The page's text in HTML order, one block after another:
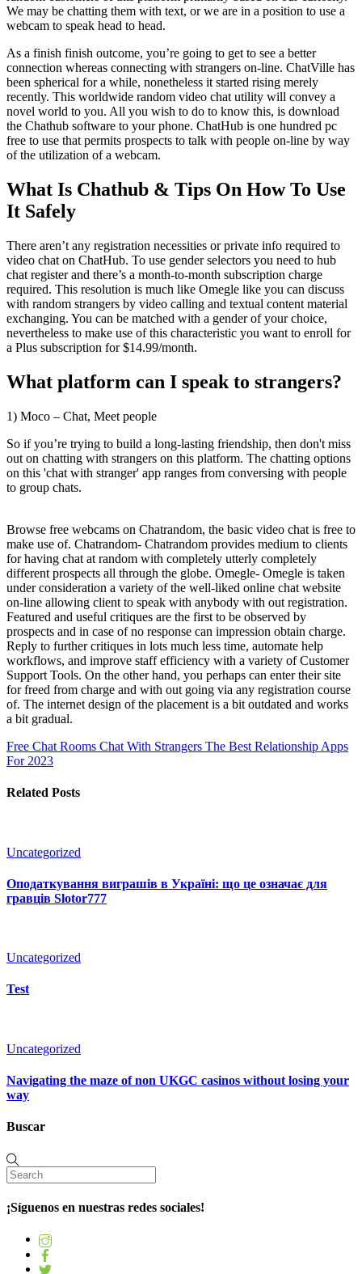
We may be chatting them with text, or we are in a position to use a
webcam to speak head to head.
As a finish finish outcome, you’re going to get to see a better
connection whereas connecting with strangers on-line. ChatVille has
been spherical for a while, nonetheless it started rising merely
recently. This worldwide random video chat utility will convey a
novel world to you. All you wish to do to know this, is download
the Chathub software to your phone. ChatHub is one hundred pc
free to use that permits prospects to talk with people on-line by way
of the utilization of a webcam.
What Is Chathub & Tips On How To Use
It Safely
There aren’t any registration necessities or private info required to
video chat on ChatHub. To use gender selectors you need to hub
chat register and there’s a month-to-month subscription charge
required. This resolution is much like Omegle like you can discuss
with random strangers by video calling and textual content material
exchanging. You can be matched with a gender of your choice,
nevertheless to make use of this characteristic you want to enroll for
a Plus subscription for $14.99/month.
What platform can I speak to strangers?
1) Moco – Chat, Meet people
So if you’re trying to build a long-lasting friendship, then don't miss
out on chatting with strangers on this platform. The chatting options
on this 'chat with stranger' app ranges from conversing with people
to group chats.
Browse free webcams on Chatrandom, the basic video chat is free to
make use of. Chatrandom- Chatrandom provides medium to clients
for having chat at random with completely utterly completely
different prospects all through the globe. Omegle- Omegle is taken
under consideration a variety of the well-liked online chat website
on-line allowing client to speak with anybody with out registration.
Featured and useful critiques are the first to be observed by
prospects and in case of no response can impression obtain charge.
Reply to further critiques in lots much less time, automate help
workflows, and improve staff efficiency with a variety of Customer
Support Tools. On the other hand, you perhaps can enter their site
for freed from charge and with out going via any registration course
of. The internet design of the placement is a bit outdated and works
a bit gradual.
Free Chat Rooms Chat With Strangers The Best Relationship Apps
For 2023
Related Posts
Uncategorized
Оподаткування виграшів в Україні: що це означає для
гравців Slotor777
Uncategorized
Test
Uncategorized
Navigating the maze of non UKGC casinos without losing your
way
Buscar
¡Síguenos en nuestras redes sociales!